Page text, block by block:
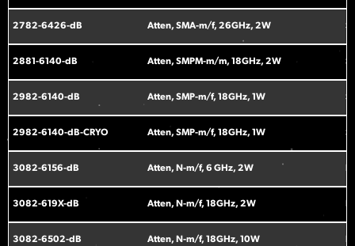
2782-6426-dB Atten, SMA-m/f, 26GHz, 2W
2881-6140-dB Atten, SMPM-m/m, 18GHz, 2W
2982-6140-dB Atten, SMP-m/f, 18GHz, 1W
2982-6140-dB-CRYO Atten, SMP-m/f, 18GHz, 1W
3082-6156-dB Atten, N-m/f, 6 GHz, 2W
3082-619X-dB Atten, N-m/f, 18GHz, 2W
3082-6502-dB Atten, N-m/f, 18GHz, 10W